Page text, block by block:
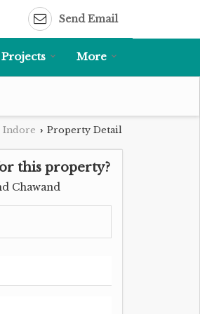
Send Email
More
Indore › Property Detail
this property?
Chawand